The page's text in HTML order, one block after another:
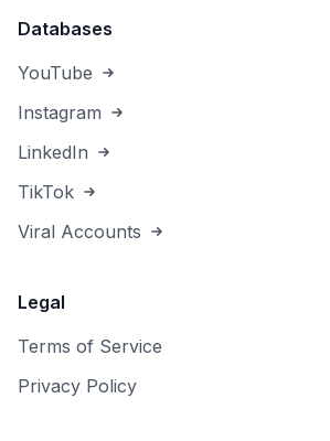
Databases
YouTube
Instagram
LinkedIn
TikTok
Viral Accounts
Legal
Terms of Service
Privacy Policy